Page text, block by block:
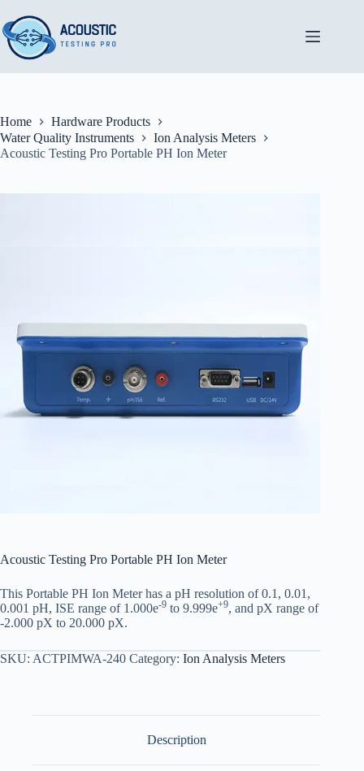
to
content
Home
Hardware Products
Water Quality Instruments
Ion Analysis Meters
Acoustic Testing Pro Portable PH Ion Meter
Acoustic Testing Pro Portable PH Ion Meter
This Portable PH Ion Meter has a pH resolution of 0.1, 0.01,
0.001 pH, ISE range of 1.000e-9 to 9.999e+9, and pX range of
-2.000 pX to 20.000 pX.
SKU: ACTPIMWA-240 Category: Ion Analysis Meters
Description